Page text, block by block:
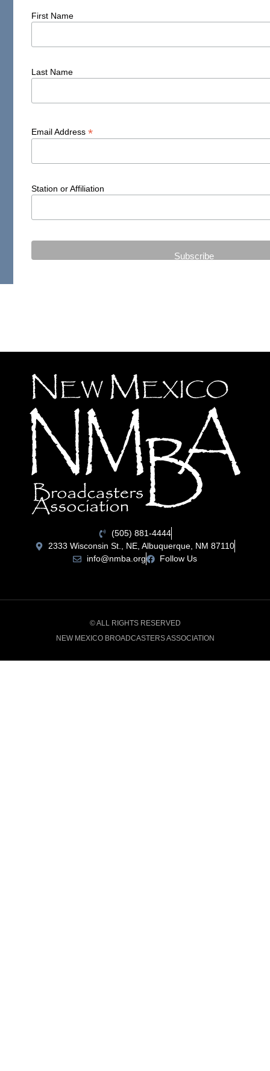
First Name
Last Name
Email Address*
Station or Affiliation
(505) 881-4444
2333 Wisconsin St., NE, Albuquerque, NM 87110
info@nmba.org
Follow Us
© ALL RIGHTS RESERVED
NEW MEXICO BROADCASTERS ASSOCIATION